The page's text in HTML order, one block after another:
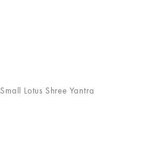
Small Lotus Shree Yantra